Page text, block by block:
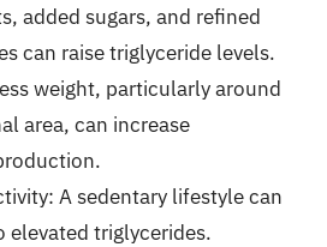
added sugars, and refined
can raise triglyceride levels.
weight, particularly around
area, can increase
A sedentary lifestyle can
elevated triglycerides.